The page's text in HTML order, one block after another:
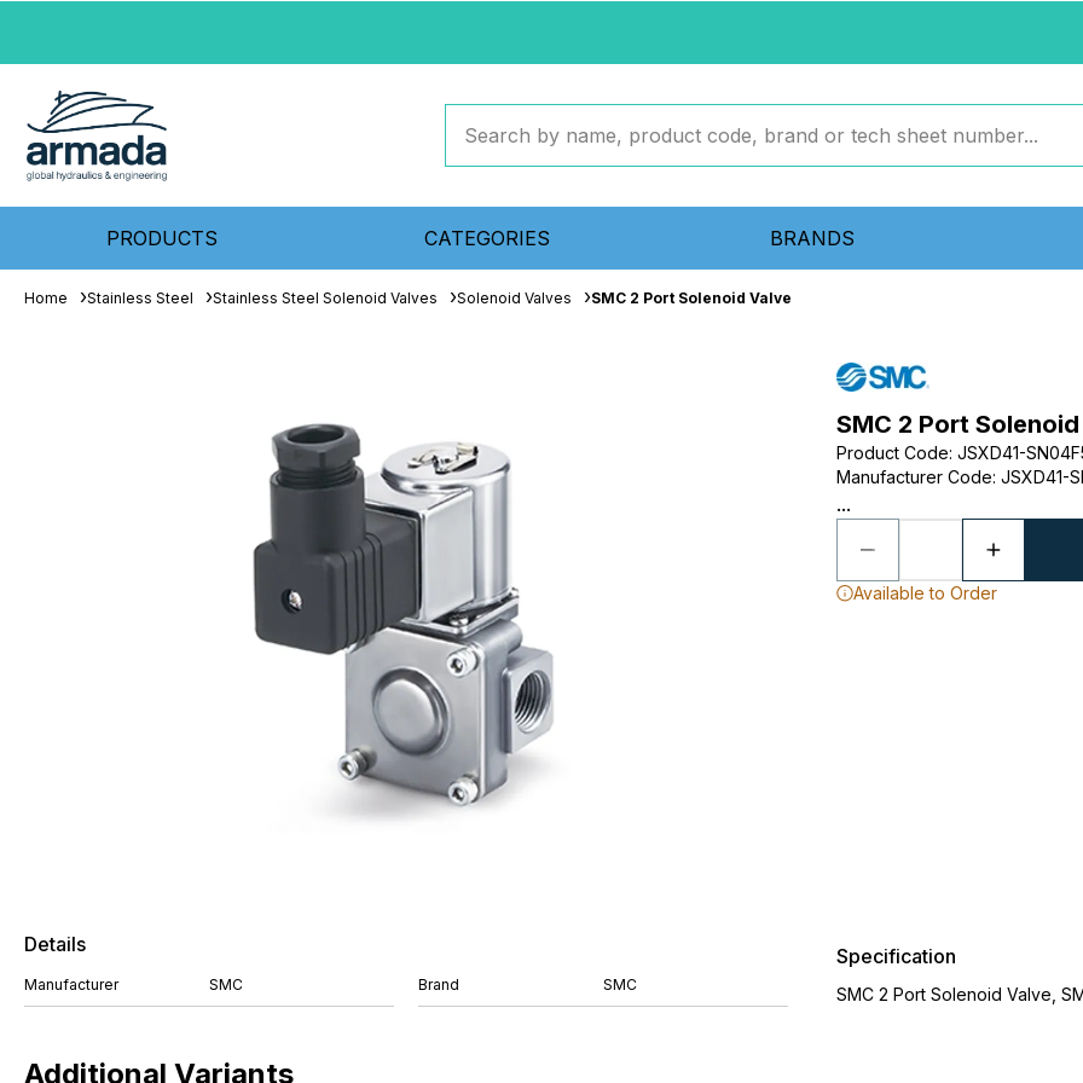
PRODUCTS CATEGORIES BRANDS
Home Stainless Steel Stainless Steel Solenoid Valves Solenoid Valves SMC 2 Port Solenoid Valve
SMC 2 Port
Product Code: JSXD41-
Manufacturer Code: JSXD41-
...
Available to Order
Details
Manufacturer SMC Brand SMC
Specification
SMC 2 Port Solenoid Valve,
Additional Variants